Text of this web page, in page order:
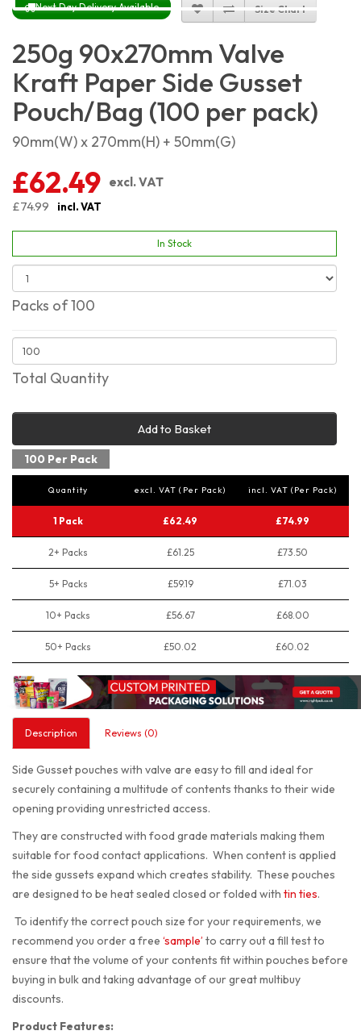
Next Day Delivery Available Size Chart
250g 90x270mm Valve
Kraft Paper Side Gusset
Pouch/Bag (100 per pack)
90mm(W) x 270mm(H) + 50mm(G)
£62.49 excl. VAT
£74.99
incl. VAT
In Stock
Packs of 100
Total Quantity
Add to Basket
100 Per Pack
Quantity excl. VAT (Per Pack) incl. VAT (Per Pack)
1 Pack £62.49 £74.99
2+ Packs £61.25 £73.50
5+ Packs £59.19 £71.03
10+ Packs £56.67 £68.00
50+ Packs £50.02 £60.02
Description Reviews (0)
Side Gusset pouches with valve are easy to fill and ideal for
securely containing a multitude of contents thanks to their wide
opening providing unrestricted access.
They are constructed with food grade materials making them
suitable for food contact applications. When content is applied
the side gussets expand which creates stability. These pouches
are designed to be heat sealed closed or folded with tin ties.
To identify the correct pouch size for your requirements, we
recommend you order a free ‘sample’ to carry out a fill test to
ensure that the volume of your contents fit within pouches before
buying in bulk and taking advantage of our great multibuy
discounts.
Product Features: